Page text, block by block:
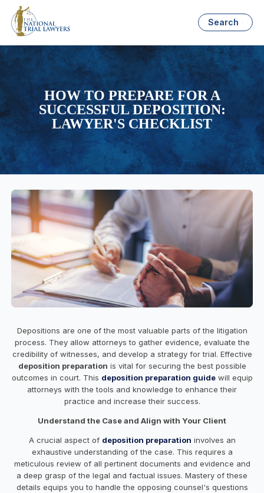
Search
HOW TO PREPARE FOR A
SUCCESSFUL DEPOSITION:
LAWYER'S CHECKLIST
Depositions are one of the most valuable parts of the litigation
process. They allow attorneys to gather evidence, evaluate the
credibility of witnesses, and develop a strategy for trial. Effective
deposition preparation is vital for securing the best possible
outcomes in court. This deposition preparation guidewill equip
attorneys with the tools and knowledge to enhance their
practice and increase their success.
Understand the Case and Align with Your Client
A crucial aspect of deposition preparation involves an
exhaustive understanding of the case. This requires a
meticulous review of all pertinent documents and evidence and
a deep grasp of the legal and factual issues. Mastery of these
details equips you to handle the opposing counsel's questions